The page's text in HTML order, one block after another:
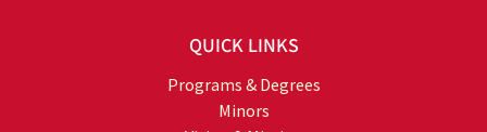
QUICK LINKS
Programs & Degrees
Minors